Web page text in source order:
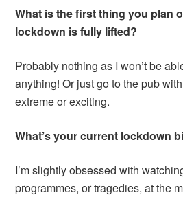
What is the first thing you plan
lockdown is fully lifted?
Probably nothing as I won’t be
anything! Or just go to the pub
extreme or exciting.
What’s your current lockdown
I’m slightly obsessed with
programmes, or tragedies, at the